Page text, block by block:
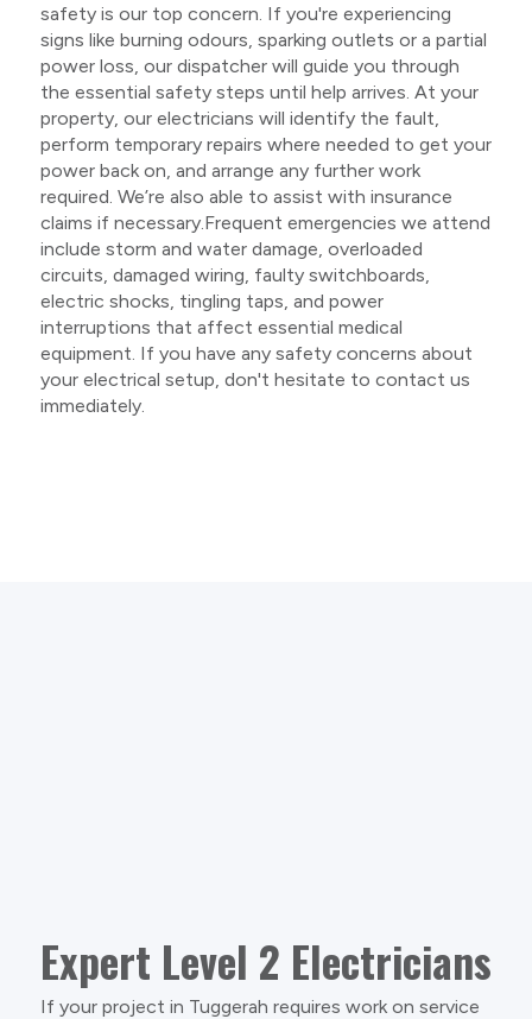
safety is our top concern. If you're experiencing
signs like burning odours, sparking outlets or a partial
power loss, our dispatcher will guide you through
the essential safety steps until help arrives. At your
property, our electricians will identify the fault,
perform temporary repairs where needed to get your
power back on, and arrange any further work
required. We’re also able to assist with insurance
claims if necessary.Frequent emergencies we attend
include storm and water damage, overloaded
circuits, damaged wiring, faulty switchboards,
electric shocks, tingling taps, and power
interruptions that affect essential medical
equipment. If you have any safety concerns about
your electrical setup, don't hesitate to contact us
immediately.
Expert Level 2 Electricians
If your project in Tuggerah requires work on service